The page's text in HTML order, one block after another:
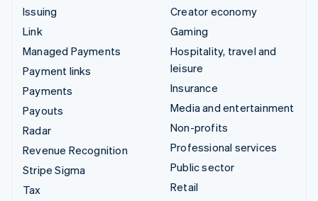
Issuing
Link
Managed Payments
Payment links
Payments
Payouts
Radar
Revenue Recognition
Stripe Sigma
Tax
Creator economy
Gaming
Hospitality, travel and
leisure
Insurance
Media and entertainment
Non-profits
Professional services
Public sector
Retail